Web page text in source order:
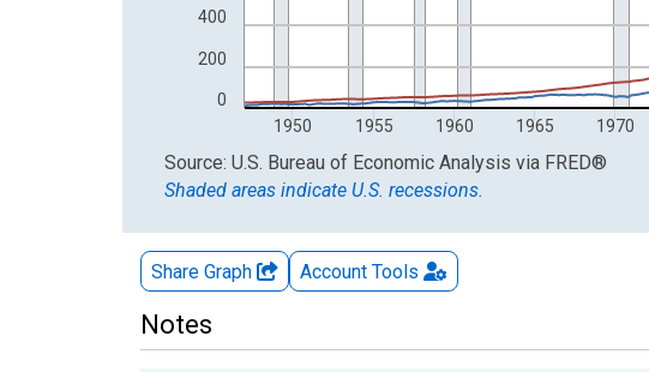
0
200
400
1950 1955 1960 1965 1970
End of interactive chart.
Source: U.S. Bureau of Economic Analysis via FRED®
Shaded areas indicate U.S. recessions.
Share Graph Account Tools
Notes